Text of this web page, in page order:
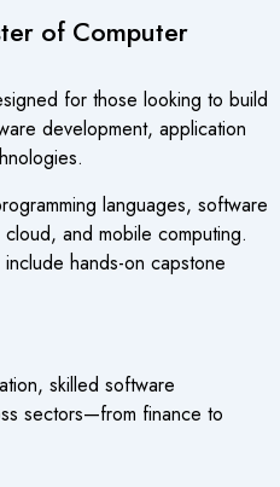
of Computer
for those looking to build
development, application
languages, software
and mobile computing.
hands-on capstone
skilled software
sectors—from finance to